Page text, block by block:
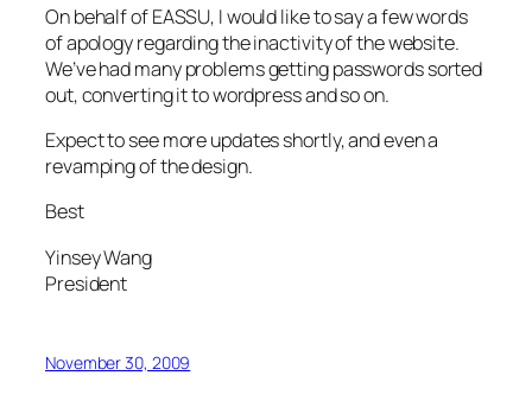
On behalf of EASSU, I would like to say a few words
of apology regarding the inactivity of the website.
We’ve had many problems getting passwords sorted
out, converting it to wordpress and so on.
Expect to see more updates shortly, and even a
revamping of the design.
Best
Yinsey Wang
President
November 30, 2009